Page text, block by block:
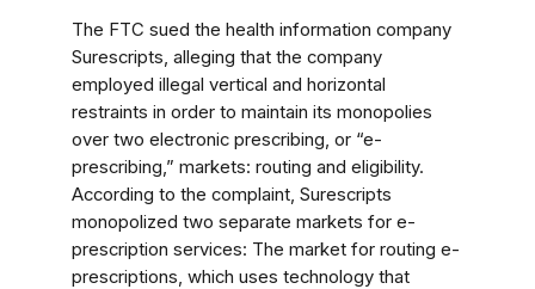
The FTC sued the health information company
Surescripts, alleging that the company
employed illegal vertical and horizontal
restraints in order to maintain its monopolies
over two electronic prescribing, or “e-
prescribing,” markets: routing and eligibility.
According to the complaint, Surescripts
monopolized two separate markets for e-
prescription services: The market for routing e-
prescriptions, which uses technology that